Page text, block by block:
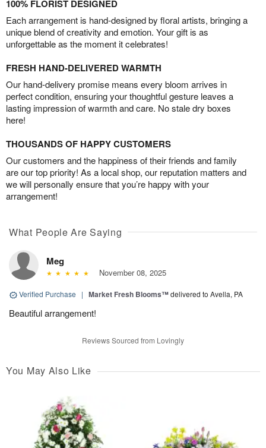
100% FLORIST DESIGNED
Each arrangement is hand-designed by floral artists, bringing a
unique blend of creativity and emotion. Your gift is as
unforgettable as the moment it celebrates!
FRESH HAND-DELIVERED WARMTH
Our hand-delivery promise means every bloom arrives in
perfect condition, ensuring your thoughtful gesture leaves a
lasting impression of warmth and care. No stale dry boxes
here!
THOUSANDS OF HAPPY CUSTOMERS
Our customers and the happiness of their friends and family
are our top priority! As a local shop, our reputation matters and
we will personally ensure that you’re happy with your
arrangement!
What People Are Saying
Meg
November 08, 2025
Verified Purchase | Market Fresh Blooms™delivered to Avella, PA
Beautiful arrangement!
Reviews Sourced from Lovingly
You May Also Like